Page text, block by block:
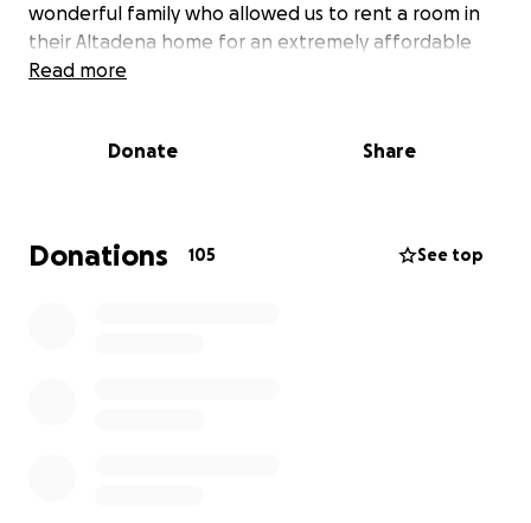
wonderful family who allowed us to rent a room in
their Altadena home for an extremely affordable
amount sometimes even nothing. This same family
Eaton fire has devastated the entire neighborhood
Me and my family are creating this gofund me so
that I Amaya Phillips can continue to attend in-
Read more
Donate Share
Donations 105 See top